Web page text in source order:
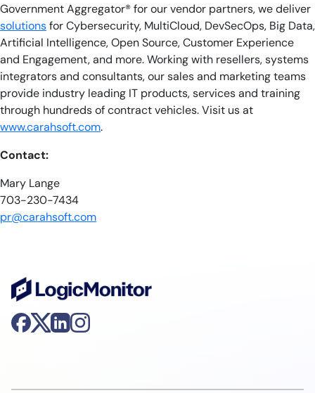
Government Aggregator® for our vendor partners, we deliver
solutionsfor Cybersecurity, MultiCloud, DevSecOps, Big Data,
Artificial Intelligence, Open Source, Customer Experience
and Engagement, and more. Working with resellers, systems
integrators and consultants, our sales and marketing teams
provide industry leading IT products, services and training
through hundreds of contract vehicles. Visit us at
www.carahsoft.com.
Contact:
Mary Lange
703-230-7434
pr@carahsoft.com